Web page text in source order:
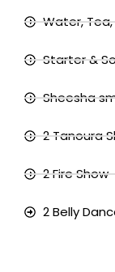
Water,
Starter &
Sheesha
2 Tanoura
2 Fire Show
2 Belly